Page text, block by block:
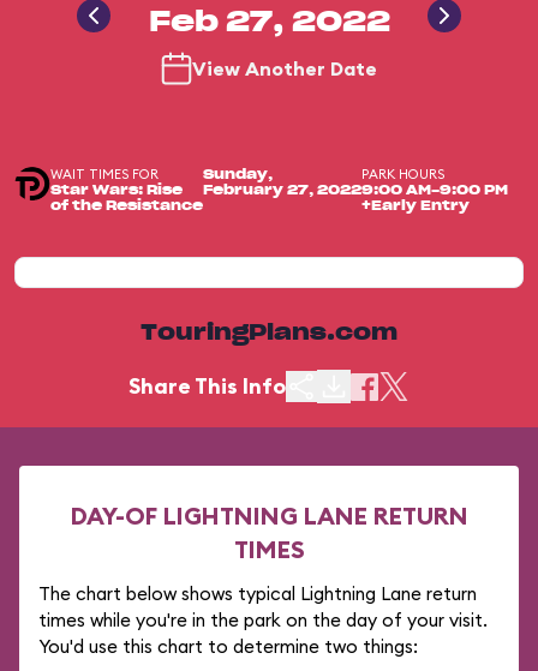
Feb 27, 2022
View Another Date
WAIT TIMES FOR
Star Wars: Rise
of the Resistance
Sunday,
February 27, 2022
PARK HOURS
9:00 AM-9:00 PM
+Early Entry
TouringPlans.com
Share This Info
DAY-OF LIGHTNING LANE RETURN
TIMES
The chart below shows typical Lightning Lane return
times while you're in the park on the day of your visit.
You'd use this chart to determine two things: